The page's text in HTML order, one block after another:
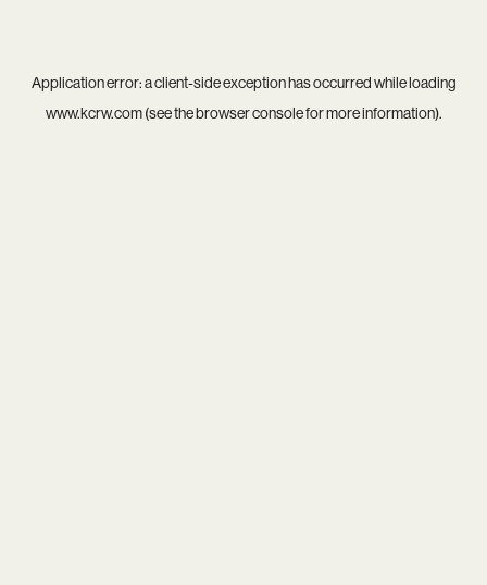
Application error: aclient-side exception has occurred while loading
www.kcrw.com(see thebrowser consolefor more information).